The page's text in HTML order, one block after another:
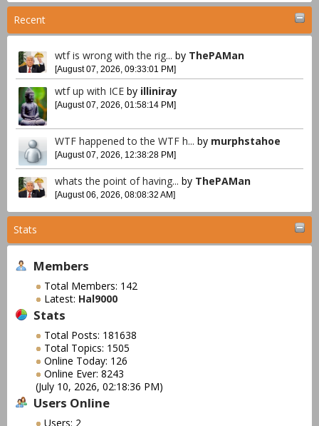
Recent
wtf is wrong with the rig... by ThePAMan
[August 07, 2026, 09:33:01 PM]
wtf up with ICE by illiniray
[August 07, 2026, 01:58:14 PM]
WTF happened to the WTF h... by murphstahoe
[August 07, 2026, 12:38:28 PM]
whats the point of having... by ThePAMan
[August 06, 2026, 08:08:32 AM]
Stats
Members
Total Members: 142
Latest: Hal9000
Stats
Total Posts: 181638
Total Topics: 1505
Online Today: 126
Online Ever: 8243
(July 10, 2026, 02:18:36 PM)
Users Online
Users: 2